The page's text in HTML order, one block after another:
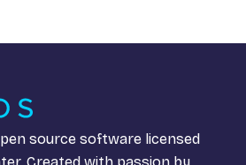
source software licensed